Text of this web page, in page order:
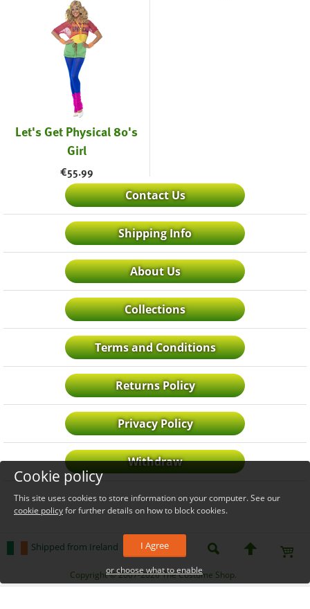
€43.99
Let's Get Physical 80's
Girl
€55.99
Contact Us
Shipping Info
About Us
Collections
Terms and Conditions
Returns Policy
Privacy Policy
Withdraw
Shipped from Ireland
_level_up
Copyright © 2007-2026 The Costume Shop.
Cookie policy
This site uses cookies to store information on your computer. See our
cookie policyfor further details on how to block cookies.
I Agree
or choose what to enable